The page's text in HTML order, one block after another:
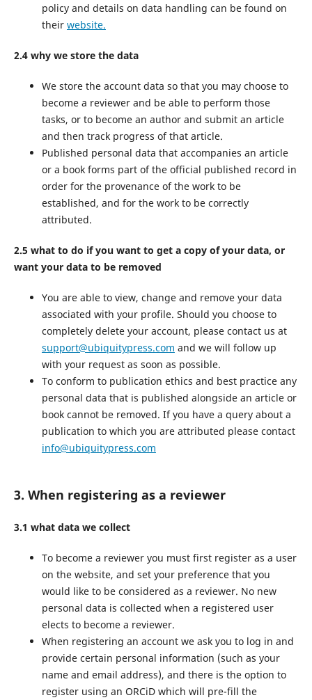
policy and details on data handling can be found on
their website.
2.4 why we store the data
We store the account data so that you may choose to
become a reviewer and be able to perform those
tasks, or to become an author and submit an article
and then track progress of that article.
Published personal data that accompanies an article
or a book forms part of the official published record in
order for the provenance of the work to be
established, and for the work to be correctly
attributed.
2.5 what to do if you want to get a copy of your data, or
want your data to be removed
You are able to view, change and remove your data
associated with your profile. Should you choose to
completely delete your account, please contact us at
support@ubiquitypress.com and we will follow up
with your request as soon as possible.
To conform to publication ethics and best practice any
personal data that is published alongside an article or
book cannot be removed. If you have a query about a
publication to which you are attributed please contact
info@ubiquitypress.com
3. When registering as a reviewer
3.1 what data we collect
To become a reviewer you must first register as a user
on the website, and set your preference that you
would like to be considered as a reviewer. No new
personal data is collected when a registered user
elects to become a reviewer.
When registering an account we ask you to log in and
provide certain personal information (such as your
name and email address), and there is the option to
register using an ORCiD which will pre-fill the